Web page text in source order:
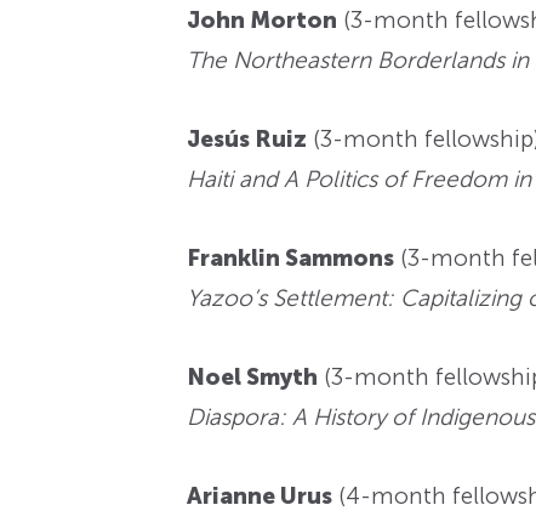
John Morton (3-month
The Northeastern Borderlands
Jesús Ruiz (3-month
Haiti and A Politics of Freedom
Franklin Sammons (3-month
Yazoo’s Settlement:
Noel Smyth (3-month
Diaspora: A History of
Arianne Urus (4-month